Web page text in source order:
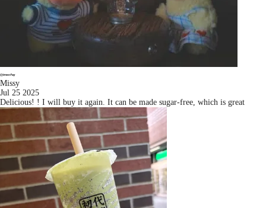
Missy
Jul 25 2025
Delicious! ! I will buy it again. It can be made sugar-free, which is great